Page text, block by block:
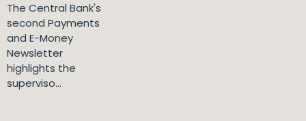
The Central Bank's
second Payments
and E-Money
Newsletter
highlights the
superviso...